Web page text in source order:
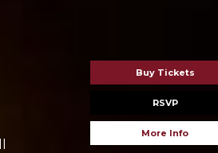
Buy Tickets
RSVP
More Info